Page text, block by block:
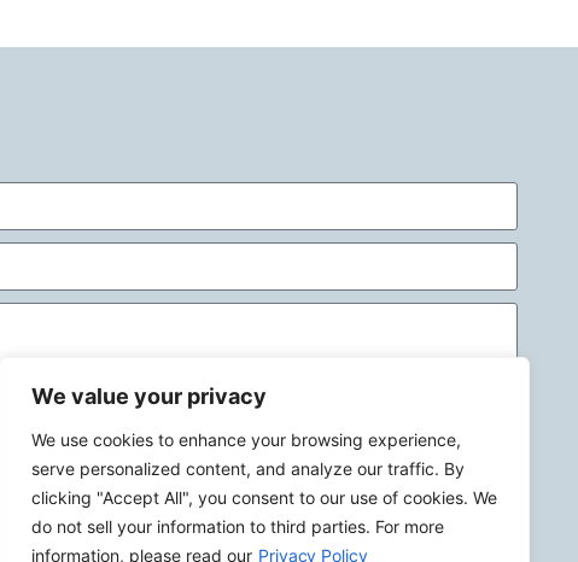
We value your privacy
We use cookies to enhance your browsing experience,
serve personalized content, and analyze our traffic. By
clicking "Accept All", you consent to our use of cookies. We
do not sell your information to third parties. For more
information, please read our Privacy Policy